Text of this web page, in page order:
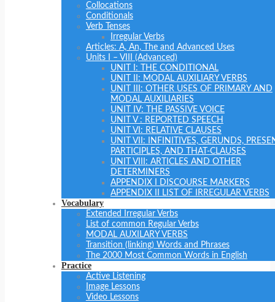
Collocations
Conditionals
Verb Tenses
Irregular Verbs
Articles: A, An, The and Advanced Uses
Units I – VIII (Advanced)
UNIT I: THE CONDITIONAL
UNIT II: MODAL AUXILIARY VERBS
UNIT III: OTHER USES OF PRIMARY AND
MODAL AUXILIARIES
UNIT IV: THE PASSIVE VOICE
UNIT V : REPORTED SPEECH
UNIT VI: RELATIVE CLAUSES
UNIT VII: INFINITIVES, GERUNDS,
PARTICIPLES, AND THAT-CLAUSES
UNIT VIII: ARTICLES AND OTHER
DETERMINERS
APPENDIX I DISCOURSE MARKERS
APPENDIX II LIST OF IRREGULAR VERBS
Vocabulary
Extended Irregular Verbs
List of common Regular Verbs
MODAL AUXILARY VERBS
Transition (linking) Words and Phrases
The 2000 Most Common Words in English
Practice
Active Listening
Image Lessons
Video Lessons